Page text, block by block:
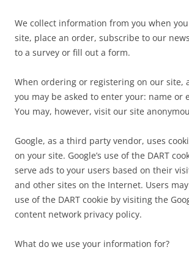
We collect information from you when
site, place an order, subscribe to our
to a survey or fill out a form.
When ordering or registering on our site,
you may be asked to enter your: name or
You may, however, visit our site
Google, as a third party vendor, uses
on your site. Google’s use of the DART
serve ads to your users based on their
and other sites on the Internet. Users
use of the DART cookie by visiting the
content network privacy policy.
What do we use your information for?